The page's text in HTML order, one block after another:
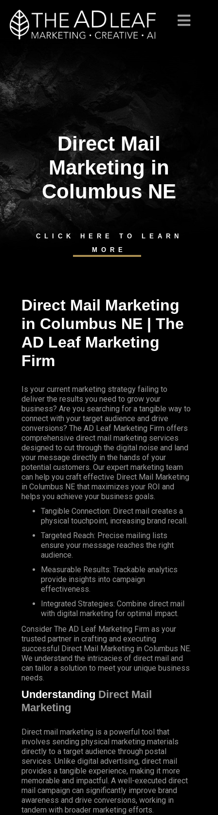
content
Direct Mail
Marketing in
Columbus NE
CLICK HERE TO LEARN
MORE
Direct Mail Marketing
in Columbus NE | The
AD Leaf Marketing
Firm
Is your current marketing strategy failing to
deliver the results you need to grow your
business? Are you searching for a tangible way to
connect with your target audience and drive
conversions? The AD Leaf Marketing Firm offers
comprehensive direct mail marketing services
designed to cut through the digital noise and land
your message directly in the hands of your
potential customers. Our expert marketing team
can help you craft effective Direct Mail Marketing
in Columbus NE that maximizes your ROI and
helps you achieve your business goals.
Tangible Connection: Direct mail creates a
physical touchpoint, increasing brand recall.
Targeted Reach: Precise mailing lists
ensure your message reaches the right
audience.
Measurable Results: Trackable analytics
provide insights into campaign
effectiveness.
Integrated Strategies: Combine direct mail
with digital marketing for optimal impact.
Consider The AD Leaf Marketing Firm as your
trusted partner in crafting and executing
successful Direct Mail Marketing in Columbus NE.
We understand the intricacies of direct mail and
can tailor a solution to meet your unique business
needs.
Understanding Direct Mail
Marketing
Direct mail marketing is a powerful tool that
involves sending physical marketing materials
directly to a target audience through postal
services. Unlike digital advertising, direct mail
provides a tangible experience, making it more
memorable and impactful. A well-executed direct
mail campaign can significantly improve brand
awareness and drive conversions, working in
tandem with broader marketing efforts.